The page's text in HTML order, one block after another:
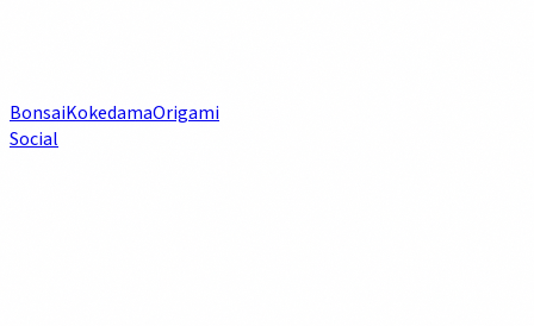
BonsaiKokedamaOrigami
Social